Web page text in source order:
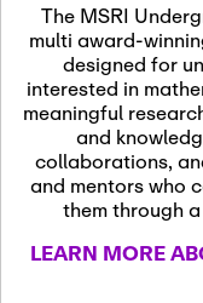
The MSRI
multi award-
designed for
interested in
meaningful
and
collaborations,
and mentors who
them through
LEARN MORE